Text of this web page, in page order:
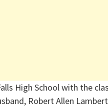
High School with the
Robert Allen